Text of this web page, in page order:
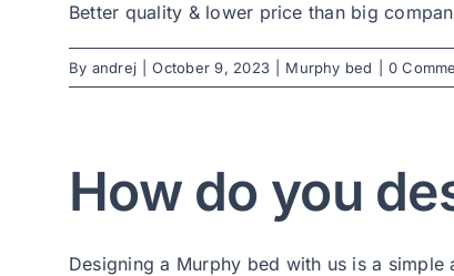
Better quality & lower price than big
By andrej October 9, 2023 Murphy bed 0
How do you
Designing a Murphy bed with us is a simple